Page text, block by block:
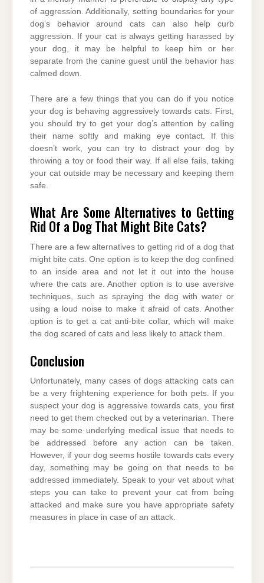
of aggression. Additionally, setting boundaries for your
dog’s behavior around cats can also help curb
aggression. If your cat is always getting harassed by
your dog, it may be helpful to keep him or her
separate from the canine guest until the behavior has
calmed down.
There are a few things that you can do if you notice
your dog is behaving aggressively towards cats. First,
you should try to get your dog’s attention by calling
their name softly and making eye contact. If this
doesn’t work, you can try to distract your dog by
throwing a toy or food their way. If all else fails, taking
your cat outside may be necessary and keeping them
safe.
What Are Some Alternatives to Getting
Rid Of a Dog That Might Bite Cats?
There are a few alternatives to getting rid of a dog that
might bite cats. One option is to keep the dog confined
to an inside area and not let it out into the house
where the cats are. Another option is to use aversive
techniques, such as spraying the dog with water or
using a loud noise to make it afraid of cats. Another
option is to get a cat anti-bite collar, which will make
the dog scared of cats and less likely to attack them.
Conclusion
Unfortunately, many cases of dogs attacking cats can
be a very frightening experience for both pets. If you
suspect your dog is aggressive towards cats, you first
need to get them checked out by a veterinarian. There
may be some underlying medical issue that needs to
be addressed before any action can be taken.
However, if your dog seems hostile towards cats every
day, something may be going on that needs to be
addressed immediately. Speak to your vet about what
steps you can take to prevent your cat from being
attacked and make sure you have appropriate safety
measures in place in case of an attack.